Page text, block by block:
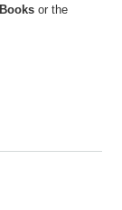
Books or the